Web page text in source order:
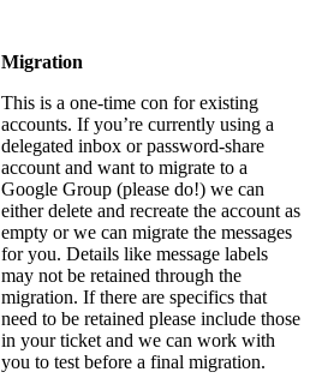
Migration
This is a one-time con for existing
accounts. If you’re currently using a
delegated inbox or password-share
account and want to migrate to a
Google Group (please do!) we can
either delete and recreate the account as
empty or we can migrate the messages
for you. Details like message labels
may not be retained through the
migration. If there are specifics that
need to be retained please include those
in your ticket and we can work with
you to test before a final migration.